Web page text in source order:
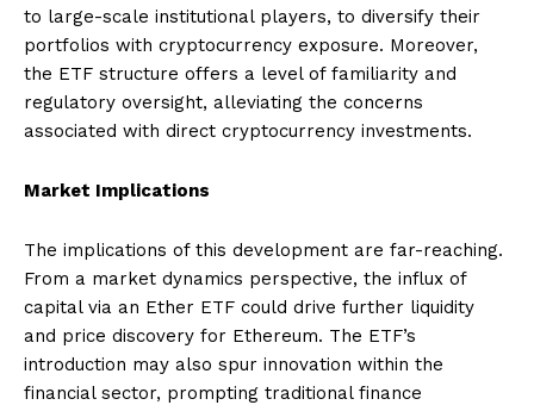
to large-scale institutional players, to diversify their
portfolios with cryptocurrency exposure. Moreover,
the ETF structure offers a level of familiarity and
regulatory oversight, alleviating the concerns
associated with direct cryptocurrency investments.
Market Implications
The implications of this development are far-reaching.
From a market dynamics perspective, the influx of
capital via an Ether ETF could drive further liquidity
and price discovery for Ethereum. The ETF’s
introduction may also spur innovation within the
financial sector, prompting traditional finance